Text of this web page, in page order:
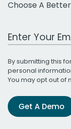
Choose A
Work Email
By submitting this
personal
You may opt out of
Get A Demo